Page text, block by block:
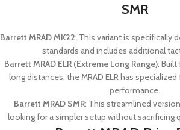
SMR
Barrett MRAD MK22: This variant is specifically
standards and includes additional
Barrett MRAD ELR (Extreme Long Range): Built
long distances, the MRAD ELR has
performance.
Barrett MRAD SMR: This streamlined
looking for a simpler setup without sacrificing